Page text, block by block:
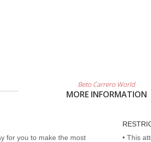
Beto Carrero World
MORE INFORMATION
for you to make the most
• This